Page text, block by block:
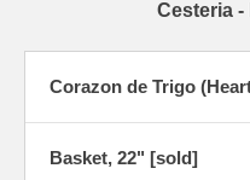
Cesteria
Corazon de Trigo
Basket, 22" [sold]